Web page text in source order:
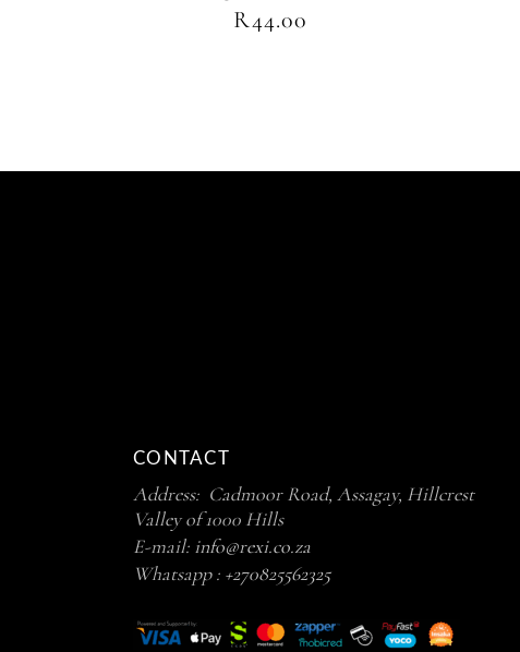
R44.00
CONTACT
Address: Cadmoor Road, Assagay, Hillcrest
Valley of 1000 Hills
E-mail: info@rexi.co.za
Whatsapp : +270825562325